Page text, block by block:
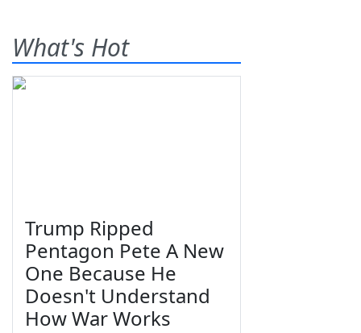
What's Hot
Trump Ripped
Pentagon Pete A New
One Because He
Doesn't Understand
How War Works